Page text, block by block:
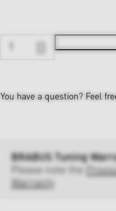
You have a question? Feel
BRABUS Tuning
Please note the
Warranty